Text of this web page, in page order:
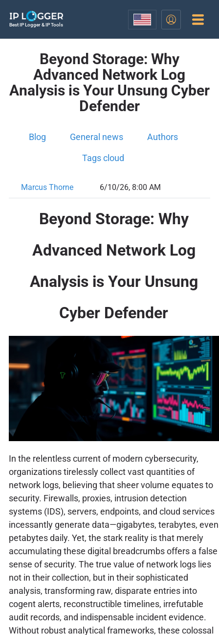
Best IP Logger & IP Tools
Beyond Storage: Why
Advanced Network Log
Analysis is Your Unsung Cyber
Defender
Blog General news Authors
Tags cloud
Marcus Thorne 6/10/26, 8:00 AM
Beyond Storage: Why
Advanced Network Log
Analysis is Your Unsung
Cyber Defender
In the relentless current of modern cybersecurity,
organizations tirelessly collect vast quantities of
network logs, believing that sheer volume equates to
security. Firewalls, proxies, intrusion detection
systems (IDS), servers, endpoints, and cloud services
incessantly generate data—gigabytes, terabytes, even
petabytes daily. Yet, the stark reality is that merely
accumulating these digital breadcrumbs offers a false
sense of security. The true value of network logs lies
not in their collection, but in their sophisticated
analysis, transforming raw, disparate entries into
cogent alerts, reconstructible timelines, irrefutable
audit records, and indispensable incident evidence.
Without robust analytical frameworks, these colossal